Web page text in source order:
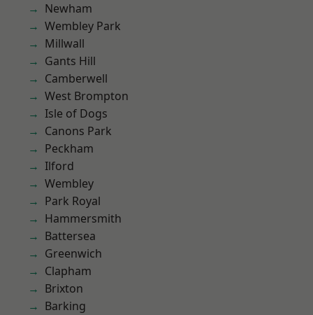
Newham
Wembley Park
Millwall
Gants Hill
Camberwell
West Brompton
Isle of Dogs
Canons Park
Peckham
Ilford
Wembley
Park Royal
Hammersmith
Battersea
Greenwich
Clapham
Brixton
Barking